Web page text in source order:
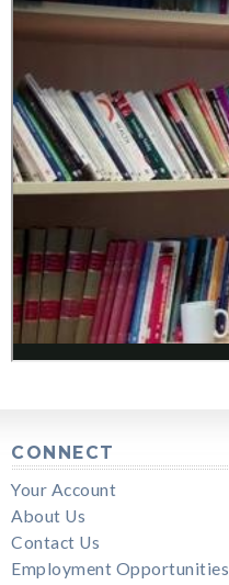
CONNECT
Your Account
About Us
Contact Us
Employment Opportunities